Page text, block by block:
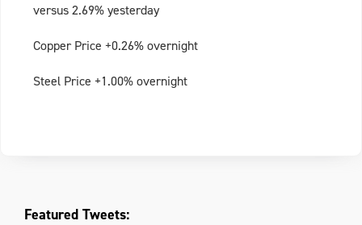
versus 2.69% yesterday
Copper Price +0.26% overnight
Steel Price +1.00% overnight
Featured Tweets: